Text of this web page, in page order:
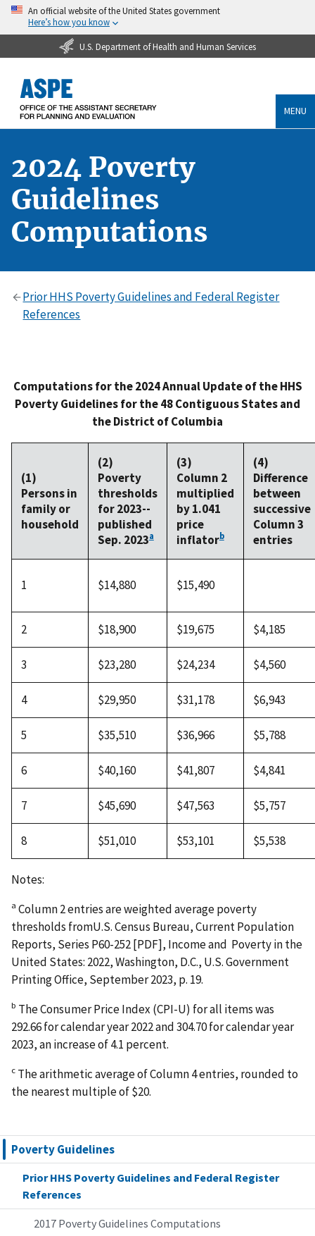
An official website of the United States government
Here’s how you know
U.S. Department of Health and Human Services
MENU
2024 Poverty
Guidelines
Computations
Prior HHS Poverty Guidelines and Federal Register
References
Poverty Guidelines
Prior HHS Poverty Guidelines and Federal Register
References
2017 Poverty Guidelines Computations
Computations for the 2024 Annual Update of the HHS
Poverty Guidelines for the 48 Contiguous States and
the District of Columbia
(1)
Persons in
family or
household
(2)
Poverty
thresholds
for 2023--
published
Sep. 2023a
(3)
Column 2
multiplied
by 1.041
price
inflatorb
(4)
Difference
between
successive
Column 3
entries
1 $14,880 $15,490
2 $18,900 $19,675 $4,185
3 $23,280 $24,234 $4,560
4 $29,950 $31,178 $6,943
5 $35,510 $36,966 $5,788
6 $40,160 $41,807 $4,841
7 $45,690 $47,563 $5,757
8 $51,010 $53,101 $5,538
Notes:
a Column 2 entries are weighted average poverty
thresholds fromU.S. Census Bureau, Current Population
Reports, Series P60-252 [PDF], Income and Poverty in the
United States: 2022, Washington, D.C., U.S. Government
Printing Office, September 2023, p. 19.
b The Consumer Price Index (CPI-U) for all items was
292.66 for calendar year 2022 and 304.70 for calendar year
2023, an increase of 4.1 percent.
c The arithmetic average of Column 4 entries, rounded to
the nearest multiple of $20.